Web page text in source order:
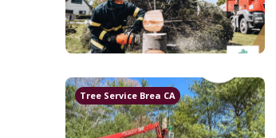
Tree Service Brea CA